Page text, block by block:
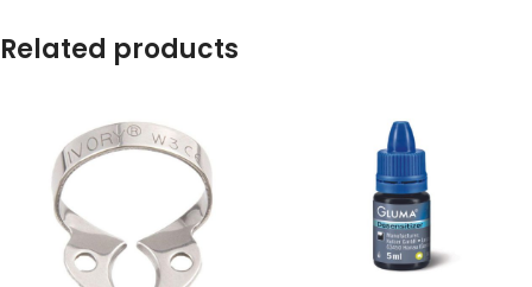
Related products